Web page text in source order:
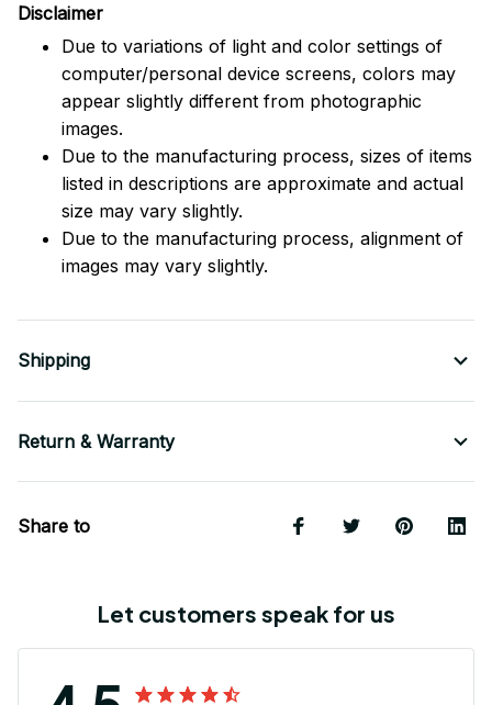
Disclaimer
Due to variations of light and color settings of
computer/personal device screens, colors may
appear slightly different from photographic
images.
Due to the manufacturing process, sizes of items
listed in descriptions are approximate and actual
size may vary slightly.
Due to the manufacturing process, alignment of
images may vary slightly.
Shipping
Return & Warranty
Share to
Let customers speak for us